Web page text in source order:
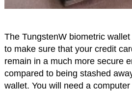
The TungstenW biometric
to make sure that your credit
remain in a much more secure
compared to being stashed
wallet. You will need a